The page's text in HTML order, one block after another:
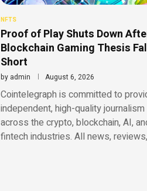
NFTS
Proof of Play Shuts Down
Blockchain Gaming Thesis
Short
by admin August 6, 2026
Cointelegraph is committed to
independent, high-quality journalism
across the crypto, blockchain, AI,
fintech industries. All news,